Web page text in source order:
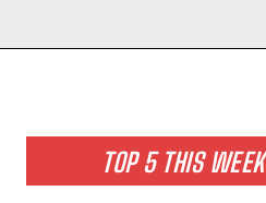
TOP 5 THIS WEEK